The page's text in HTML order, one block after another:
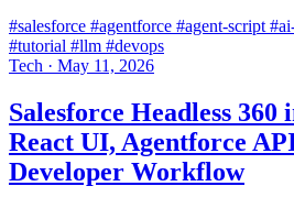
#salesforce #agentforce #agent-script
#tutorial #llm #devops
Tech · May 11, 2026
Salesforce Headless 360
React UI, Agentforce
Developer Workflow